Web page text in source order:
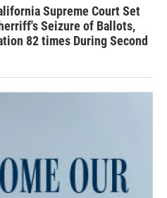
Supreme Court Set
Seizure of Ballots,
82 times During Second